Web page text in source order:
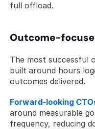
full offload.
Outcome-
The most successful
built around hours
outcomes delivered.
Forward-looking
around measurable
frequency, reducing